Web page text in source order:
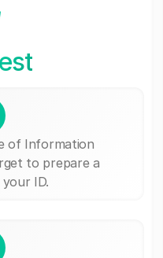
of Information
to prepare a
ID.